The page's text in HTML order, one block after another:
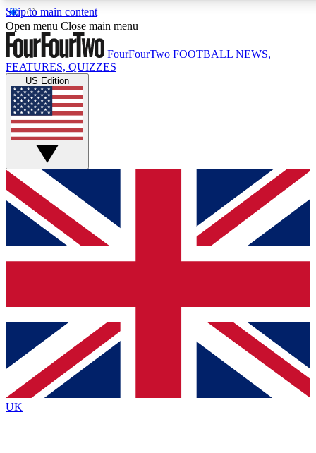
Skip to main content
17
MEMBER FEATURES
Live Q&A Sessions
Weekly interactive sessions
GET CLUB ACCESS QUICK
For the quickest way to join, simply enter your email below
and get access. We will send a confirmation and sign you
up to our newsletter to keep you updated on all your
Contact me with news and offers from other Future brands
By submitting your information you agree to the Terms & Conditions
Privacy Policy
and are aged 16 or over.
Open menu Close main menu
FourFourTwo FOOTBALL NEWS,
FEATURES, QUIZZES
US Edition
UK